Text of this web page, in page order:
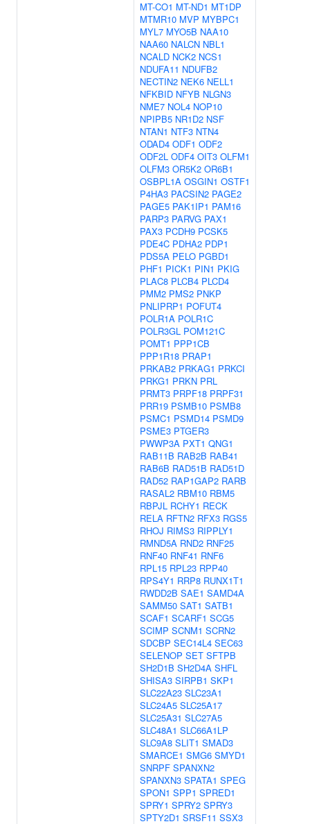
MT-CO1 MT-ND1 MT1DP
MTMR10 MVP MYBPC1
MYL7 MYO5B NAA10
NAA60 NALCN NBL1
NCALD NCK2 NCS1
NDUFA11 NDUFB2
NECTIN2 NEK6 NELL1
NFKBID NFYB NLGN3
NME7 NOL4 NOP10
NPIPB5 NR1D2 NSF
NTAN1 NTF3 NTN4
ODAD4 ODF1 ODF2
ODF2L ODF4 OIT3 OLFM1
OLFM3 OR5K2 OR6B1
OSBPL1A OSGIN1 OSTF1
P4HA3 PACSIN2 PAGE2
PAGE5 PAK1IP1 PAM16
PARP3 PARVG PAX1
PAX3 PCDH9 PCSK5
PDE4C PDHA2 PDP1
PDS5A PELO PGBD1
PHF1 PICK1 PIN1 PKIG
PLAC8 PLCB4 PLCD4
PMM2 PMS2 PNKP
PNLIPRP1 POFUT4
POLR1A POLR1C
POLR3GL POM121C
POMT1 PPP1CB
PPP1R18 PRAP1
PRKAB2 PRKAG1 PRKCI
PRKG1 PRKN PRL
PRMT3 PRPF18 PRPF31
PRR19 PSMB10 PSMB8
PSMC1 PSMD14 PSMD9
PSME3 PTGER3
PWWP3A PXT1 QNG1
RAB11B RAB2B RAB41
RAB6B RAD51B RAD51D
RAD52 RAP1GAP2 RARB
RASAL2 RBM10 RBM5
RBPJL RCHY1 RECK
RELA RFTN2 RFX3 RGS5
RHOJ RIMS3 RIPPLY1
RMND5A RND2 RNF25
RNF40 RNF41 RNF6
RPL15 RPL23 RPP40
RPS4Y1 RRP8 RUNX1T1
RWDD2B SAE1 SAMD4A
SAMM50 SAT1 SATB1
SCAF1 SCARF1 SCG5
SCIMP SCNM1 SCRN2
SDCBP SEC14L4 SEC63
SELENOP SET SFTPB
SH2D1B SH2D4A SHFL
SHISA3 SIRPB1 SKP1
SLC22A23 SLC23A1
SLC24A5 SLC25A17
SLC25A31 SLC27A5
SLC48A1 SLC66A1LP
SLC9A8 SLIT1 SMAD3
SMARCE1 SMG6 SMYD1
SNRPF SPANXN2
SPANXN3 SPATA1 SPEG
SPON1 SPP1 SPRED1
SPRY1 SPRY2 SPRY3
SPTY2D1 SRSF11 SSX3